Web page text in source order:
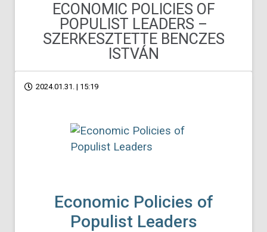
ECONOMIC POLICIES OF
POPULIST LEADERS –
SZERKESZTETTE BENCZES
ISTVÁN
2024.01.31. | 15:19
Economic Policies of
Populist Leaders